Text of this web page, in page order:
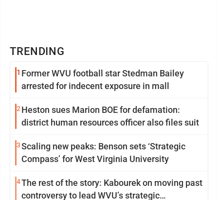
TRENDING
1 Former WVU football star Stedman Bailey
arrested for indecent exposure in mall
2 Heston sues Marion BOE for defamation:
district human resources officer also files suit
3Scaling new peaks: Benson sets ‘Strategic
Compass’ for West Virginia University
4The rest of the story: Kabourek on moving past
controversy to lead WVU’s strategic